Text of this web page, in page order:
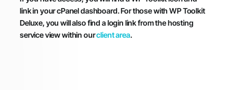
link in your cPanel dashboard. For those with WP Toolkit
Deluxe, you will also find a login link from the hosting
service view within ourclient area.